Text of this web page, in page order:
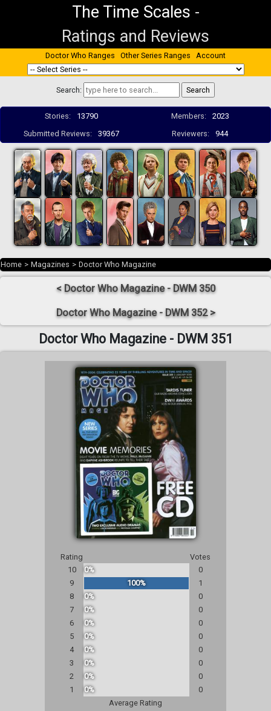
The Time Scales -
Ratings and Reviews
Doctor Who Ranges Other Series Ranges Account
Search:
Stories: 13790 Members:
2023
Submitted Reviews:
39367 Reviewers: 944
Home > Magazines > Doctor Who Magazine
< Doctor Who Magazine - DWM 350
Doctor Who Magazine - DWM 352 >
Doctor Who Magazine - DWM 351
Rating
Votes
10
0%
0
9
100%
1
8
0%
0
7
0%
0
6
0%
0
5
0%
0
4
0%
0
3
0%
0
2
0%
0
1
0%
0
Average Rating